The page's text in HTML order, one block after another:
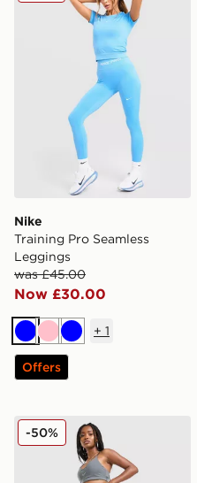
Nike
Training Pro Seamless
Leggings
was £45.00
Now £30.00
BluePinkBlue
+ 1
Offers
Nike Training Graphic
-50%